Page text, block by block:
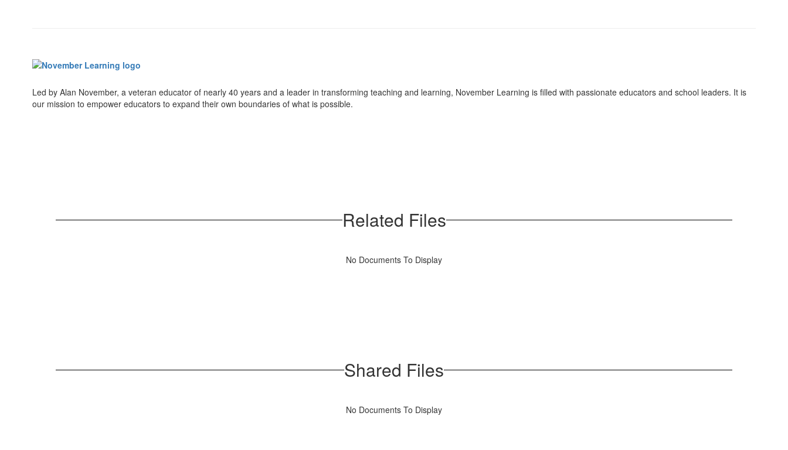
Led by Alan November, a veteran educator of nearly 40 years and a leader in transforming teaching and learning, November Learning is filled with passionate educators and school leaders. It is
our mission to empower educators to expand their own boundaries of what is possible.
Related Files
No Documents To Display
Shared Files
No Documents To Display